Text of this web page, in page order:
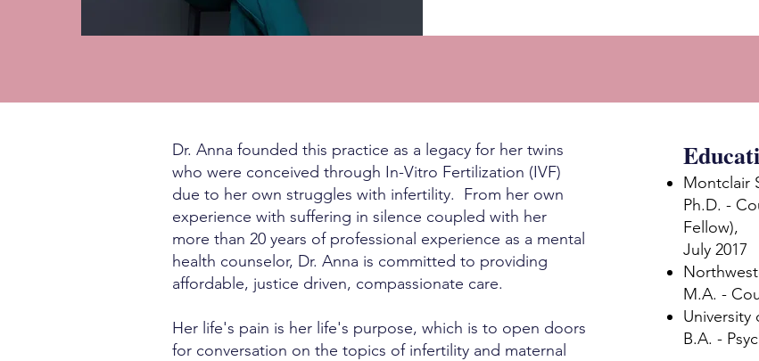
Dr. Anna founded this practice as a legacy for her twins
who were conceived through In-Vitro Fertilization (IVF)
due to her own struggles with infertility. From her own
experience with suffering in silence coupled with her
more than 20 years of professional experience as a mental
health counselor, Dr. Anna is committed to providing
affordable, justice driven, compassionate care.
Her life's pain is her life's purpose, which is to open doors
for conversation on the topics of infertility and maternal
Montclair
Ph.D. -
Fellow),
July 2017
M.A. -
University
B.A. -